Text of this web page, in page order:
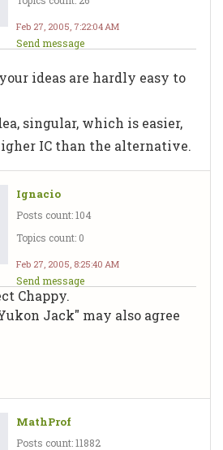
Feb 27, 2005, 7:22:04 AM
Send message
ideas are hardly easy to
singular, which is easier,
IC than the alternative.
Ignacio
Posts count: 104
Topics count: 0
Feb 27, 2005, 8:25:40 AM
Send message
Chappy.
Jack" may also agree
MathProf
Posts count: 11882